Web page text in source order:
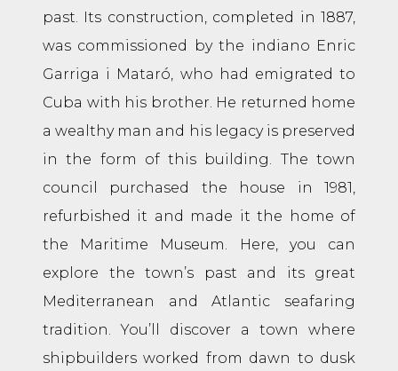
past. Its construction, completed in 1887,
was commissioned by the indiano Enric
Garriga i Mataró, who had emigrated to
Cuba with his brother. He returned home
a wealthy man and his legacy is preserved
in the form of this building. The town
council purchased the house in 1981,
refurbished it and made it the home of
the Maritime Museum. Here, you can
explore the town’s past and its great
Mediterranean and Atlantic seafaring
tradition. You’ll discover a town where
shipbuilders worked from dawn to dusk